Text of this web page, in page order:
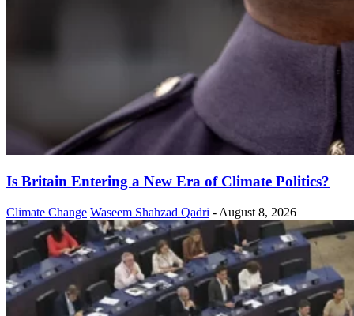
Is Britain Entering a New Era of Climate Politics?
Climate Change Waseem Shahzad Qadri - August 8, 2026